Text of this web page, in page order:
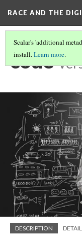
RACE AND THE
Scalar's 'additional
install.Learn more.
code
DESCRIPTION